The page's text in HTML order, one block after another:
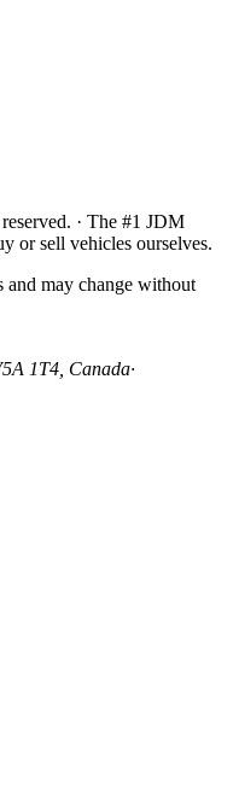
· The #1 JDM
or sell vehicles ourselves.
and may change without
1T4, Canada·